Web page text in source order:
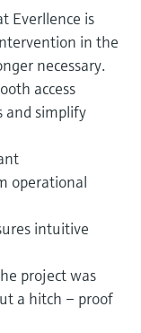
Everllence is
in the
necessary.
access
and simplify
operational
intuitive
project was
a hitch – proof